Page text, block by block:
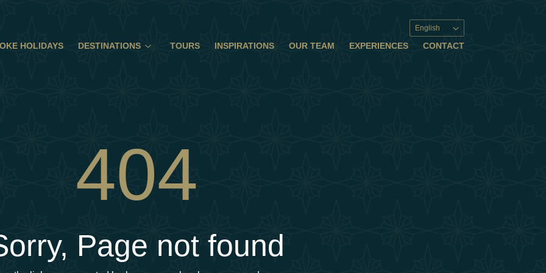
English
HOLIDAYS DESTINATIONS TOURS INSPIRATIONS OUR TEAM EXPERIENCES CONTACT
404
Page not found